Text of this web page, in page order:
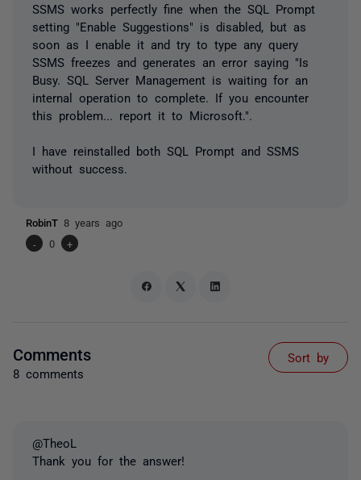
SSMS works perfectly fine when the SQL Prompt
setting "Enable Suggestions" is disabled, but as
soon as I enable it and try to type any query
SSMS freezes and generates an error saying "Is
Busy. SQL Server Management is waiting for an
internal operation to complete. If you encounter
this problem... report it to Microsoft.".
I have reinstalled both SQL Prompt and SSMS
without success.
RobinT 8 years ago
-
0 +
Comments
8 comments
Sort by
@TheoL
Thank you for the answer!